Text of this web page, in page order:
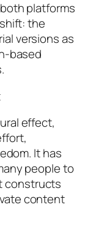
platforms
the
versions as
based
effect,
It has
people to
constructs
content